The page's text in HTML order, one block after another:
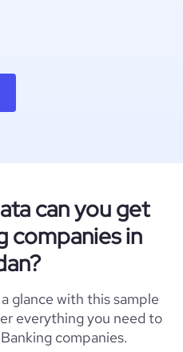
can you get
companies in
glance with this sample
everything you need to
companies.